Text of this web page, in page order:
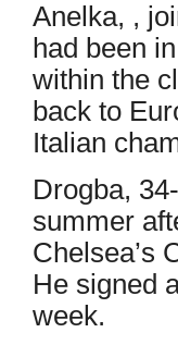
Anelka, ,
had been
within the
back to
Italian
Drogba,
summer
Chelsea’s
He signed
week.